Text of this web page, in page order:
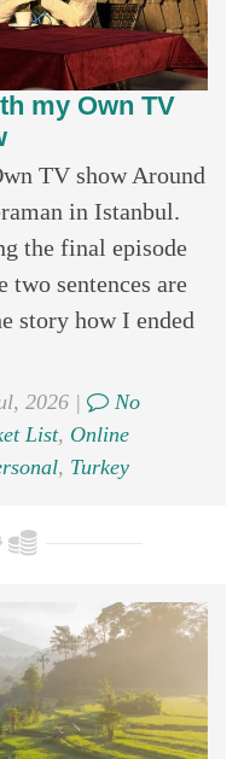
my Own TV
TV show Around
in Istanbul.
the final episode
two sentences are
story how I ended
2026 |
No
List, Online
, Turkey